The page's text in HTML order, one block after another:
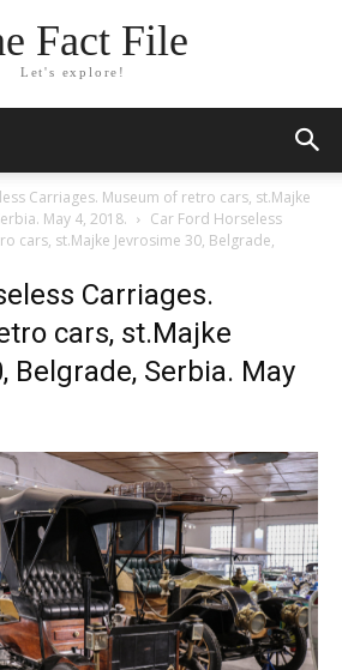
Fact File
Let's explore!
Carriages. Museum of retro cars, st.Majke
May 4, 2018.
Car Ford Horseless
cars, st.Majke Jevrosime 30, Belgrade,
Carriages.
cars, st.Majke
Belgrade, Serbia. May